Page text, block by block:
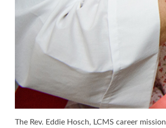
The Rev. Eddie Hosch, LCMS career